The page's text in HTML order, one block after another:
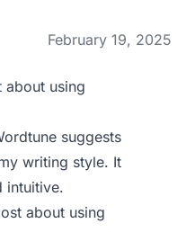
February 19, 2025
about using
suggests
writing style. It
intuitive.
about using